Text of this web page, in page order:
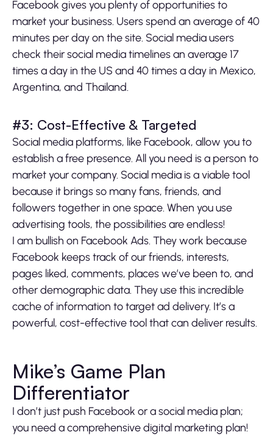
Facebook gives you plenty of opportunities to
market your business. Users spend an average of 40
minutes per day on the site. Social media users
check their social media timelines an average 17
times a day in the US and 40 times a day in Mexico,
Argentina, and Thailand.
#3: Cost-Effective & Targeted
Social media platforms, like Facebook, allow you to
establish a free presence. All you need is a person to
market your company. Social media is a viable tool
because it brings so many fans, friends, and
followers together in one space. When you use
advertising tools, the possibilities are endless!
I am bullish on Facebook Ads. They work because
Facebook keeps track of our friends, interests,
pages liked, comments, places we’ve been to, and
other demographic data. They use this incredible
cache of information to target ad delivery. It’s a
powerful, cost-effective tool that can deliver results.
Mike’s Game Plan
Differentiator
I don’t just push Facebook or a social media plan;
you need a comprehensive digital marketing plan!